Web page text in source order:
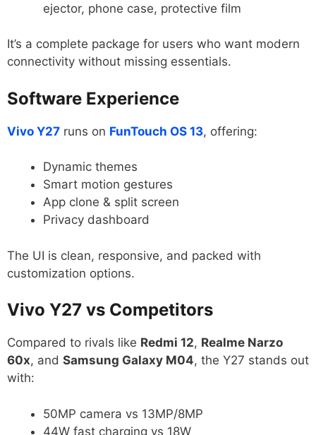
ejector, phone case, protective film
It’s a complete package for users who want modern
connectivity without missing essentials.
Software Experience
Vivo Y27 runs on FunTouch OS 13, offering:
Dynamic themes
Smart motion gestures
App clone & split screen
Privacy dashboard
The UI is clean, responsive, and packed with
customization options.
Vivo Y27 vs Competitors
Compared to rivals like Redmi 12, Realme Narzo
60x, and Samsung Galaxy M04, the Y27 stands out
with:
50MP camera vs 13MP/8MP
44W fast charging vs 18W